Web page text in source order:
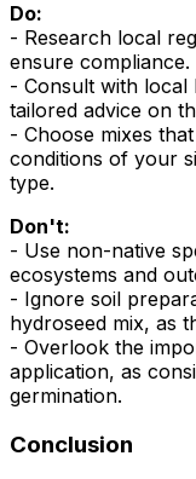
Do:
- Research local
ensure compliance.
- Consult with local
tailored advice on
- Choose mixes
conditions of your
type.
Don't:
- Use non-native
ecosystems and
- Ignore soil
hydroseed mix, as
- Overlook the
application, as
germination.
Conclusion